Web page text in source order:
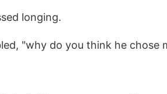
longing.
"why do you think he chose